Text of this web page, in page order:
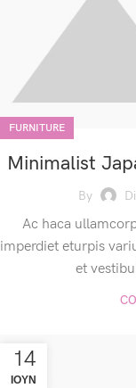
FURNITURE
Minimalist
By
Ac haca
imperdiet eturpis
et
14
ΙΟΎΝ